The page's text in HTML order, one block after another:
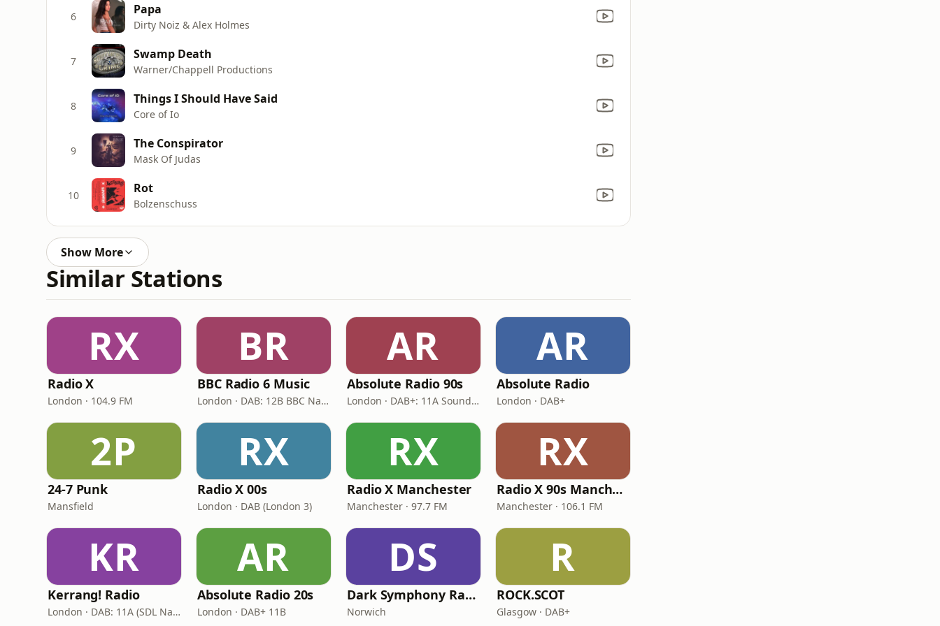
6 Papa
Dirty Noiz & Alex Holmes
7 Swamp Death
Warner/Chappell Productions
8 Things I Should Have Said
Core of Io
9 The Conspirator
Mask Of Judas
10 Rot
Bolzenschuss
Show More
Similar Stations
RX
Radio X
London · 104.9 FM
BR
BBC Radio 6 Music
London · DAB: 12B BBC National DAB
AR
Absolute Radio 90s
London · DAB+: 11A Sound Digital (UK)
AR
Absolute Radio
London · DAB+
2P
24-7 Punk
Mansfield
RX
Radio X 00s
London · DAB (London 3)
RX
Radio X Manchester
Manchester · 97.7 FM
RX
Radio X 90s Manchester
Manchester · 106.1 FM
KR
Kerrang! Radio
London · DAB: 11A (SDL National)
AR
Absolute Radio 20s
London · DAB+ 11B
DS
Dark Symphony Radio
Norwich
R
ROCK.SCOT
Glasgow · DAB+